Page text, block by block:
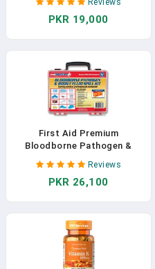
Optimal Nerve & Circulation
Support - Robust Thiamine
Reviews
PKR 19,000
First Aid Premium
Bloodborne Pathogen &
Bodily Fluid Spill Clean Up
Kit, OSHA Compliant, Wall
Mountable, 10" X 8" X
Reviews
PKR 26,100